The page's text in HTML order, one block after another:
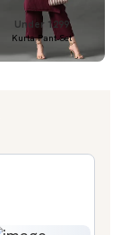
Under 1299
Kurta Pant Set